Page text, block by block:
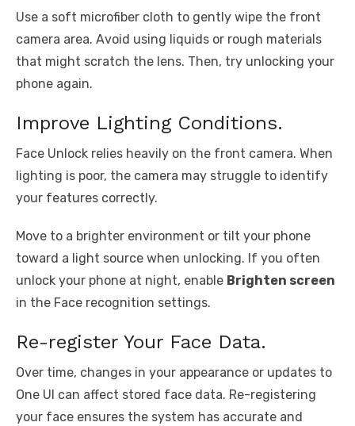
Use a soft microfiber cloth to gently wipe the front
camera area. Avoid using liquids or rough materials
that might scratch the lens. Then, try unlocking your
phone again.
Improve Lighting Conditions.
Face Unlock relies heavily on the front camera. When
lighting is poor, the camera may struggle to identify
your features correctly.
Move to a brighter environment or tilt your phone
toward a light source when unlocking. If you often
unlock your phone at night, enable Brighten screen
in the Face recognition settings.
Re-register Your Face Data.
Over time, changes in your appearance or updates to
One UI can affect stored face data. Re-registering
your face ensures the system has accurate and